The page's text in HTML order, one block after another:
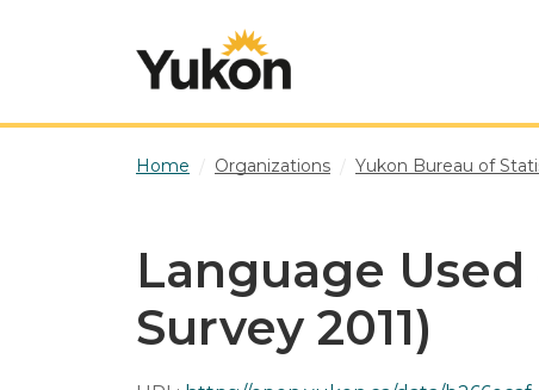
Home Organizations Yukon Bureau of
Language
Survey 2011)